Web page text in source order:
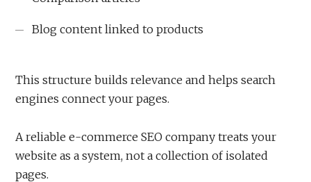
Blog content linked to products
This structure builds relevance and helps search
engines connect your pages.
A reliable e-commerce SEO company treats your
website as a system, not a collection of isolated
pages.